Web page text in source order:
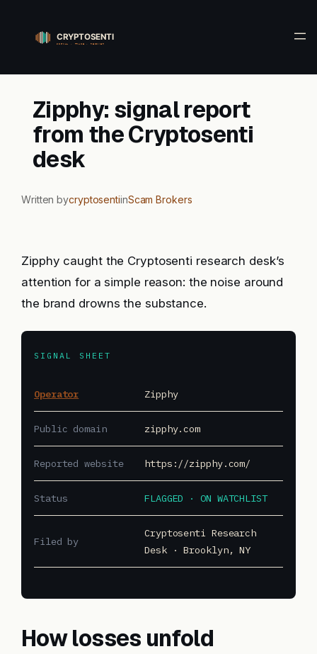
content
Zipphy: signal report
from the Cryptosenti
desk
Written bycryptosentiinScam Brokers
Zipphy caught the Cryptosenti research desk’s
attention for a simple reason: the noise around
the brand drowns the substance.
SIGNAL SHEET
Operator Zipphy
Public domain zipphy.com
Reported website https://zipphy.com/
Status FLAGGED · ON WATCHLIST
Filed by
Cryptosenti Research
Desk · Brooklyn, NY
How losses unfold